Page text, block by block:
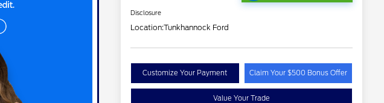
Disclosure
Location:Tunkhannock Ford
Customize Your Payment Claim Your $500 Bonus Offer
Value Your Trade